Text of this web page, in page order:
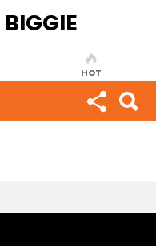
HOT